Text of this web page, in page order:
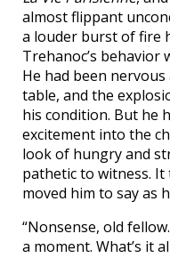
almost flippant
a louder burst of fire
Trehanoc’s behavior
He had been
table, and the
his condition. But he
excitement into the
look of hungry and
pathetic to witness. It
moved him to say as
“Nonsense, old
a moment. What’s it